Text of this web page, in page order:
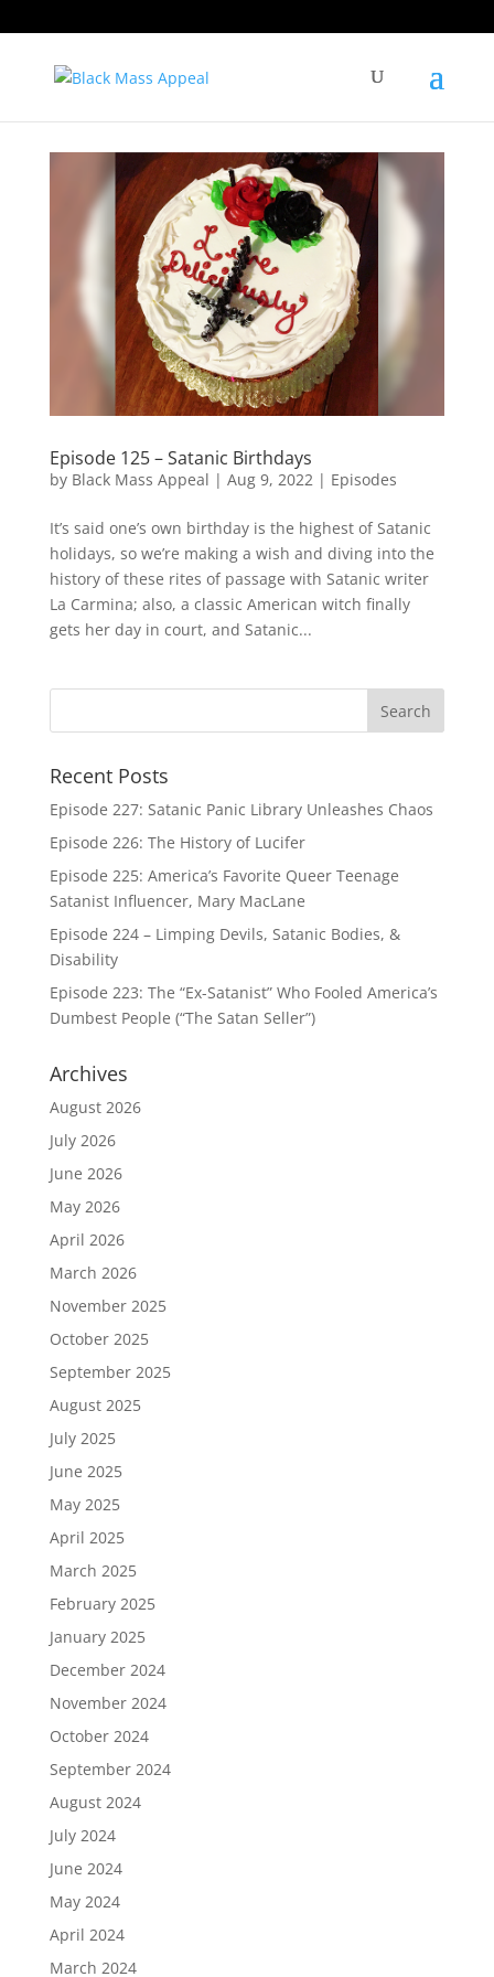
Episode 125 – Satanic Birthdays
by Black Mass Appeal | Aug 9, 2022 | Episodes
It’s said one’s own birthday is the highest of Satanic
holidays, so we’re making a wish and diving into the
history of these rites of passage with Satanic writer
La Carmina; also, a classic American witch finally
gets her day in court, and Satanic...
Recent Posts
Episode 227: Satanic Panic Library Unleashes Chaos
Episode 226: The History of Lucifer
Episode 225: America’s Favorite Queer Teenage
Satanist Influencer, Mary MacLane
Episode 224 – Limping Devils, Satanic Bodies, &
Disability
Episode 223: The “Ex-Satanist” Who Fooled America’s
Dumbest People (“The Satan Seller”)
Archives
August 2026
July 2026
June 2026
May 2026
April 2026
March 2026
November 2025
October 2025
September 2025
August 2025
July 2025
June 2025
May 2025
April 2025
March 2025
February 2025
January 2025
December 2024
November 2024
October 2024
September 2024
August 2024
July 2024
June 2024
May 2024
April 2024
March 2024